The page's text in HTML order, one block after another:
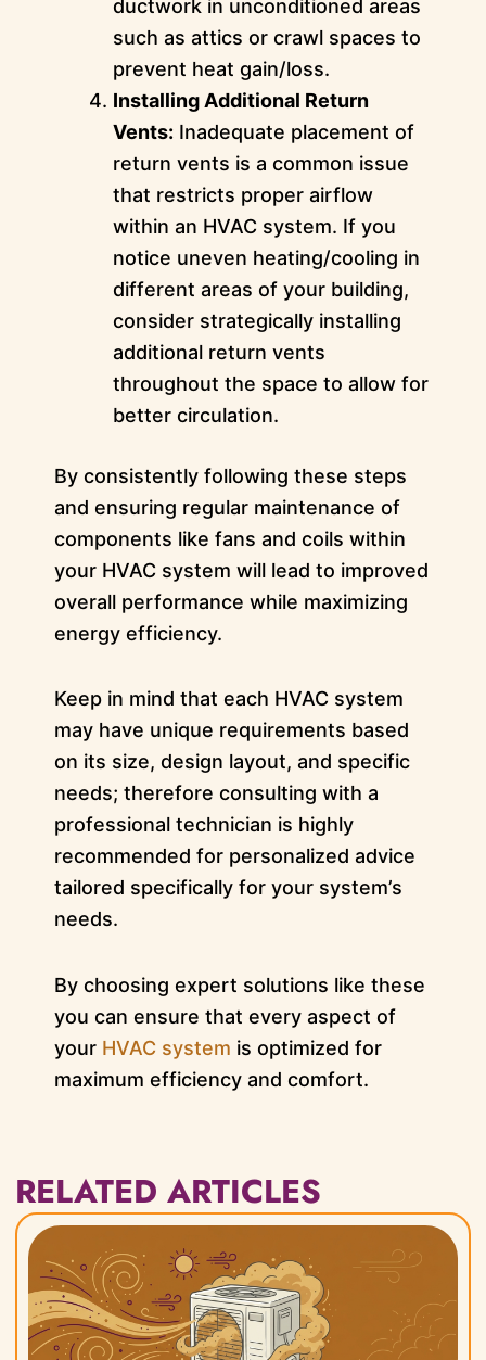
ductwork in unconditioned areas
such as attics or crawl spaces to
prevent heat gain/loss.
Installing Additional Return
Vents: Inadequate placement of
return vents is a common issue
that restricts proper airflow
within an HVAC system. If you
notice uneven heating/cooling in
different areas of your building,
consider strategically installing
additional return vents
throughout the space to allow for
better circulation.
By consistently following these steps
and ensuring regular maintenance of
components like fans and coils within
your HVAC system will lead to improved
overall performance while maximizing
energy efficiency.
Keep in mind that each HVAC system
may have unique requirements based
on its size, design layout, and specific
needs; therefore consulting with a
professional technician is highly
recommended for personalized advice
tailored specifically for your system’s
needs.
By choosing expert solutions like these
you can ensure that every aspect of
your HVAC system is optimized for
maximum efficiency and comfort.
RELATED ARTICLES